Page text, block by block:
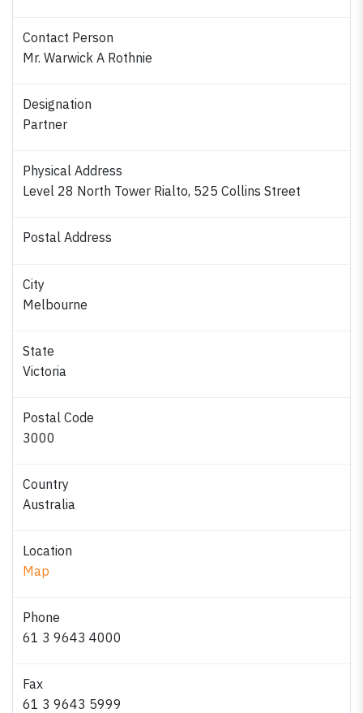
Contact Person
Mr. Warwick A Rothnie
Designation
Partner
Physical Address
Level 28 North Tower Rialto, 525 Collins Street
Postal Address
City
Melbourne
State
Victoria
Postal Code
3000
Country
Australia
Location
Map
Phone
61 3 9643 4000
Fax
61 3 9643 5999